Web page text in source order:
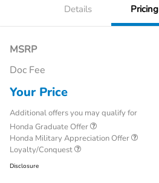
Details Pricing
MSRP
Doc Fee
Your Price
Additional offers you may qualify for
Honda Graduate Offer
Honda Military Appreciation Offer
Loyalty/Conquest
Disclosure